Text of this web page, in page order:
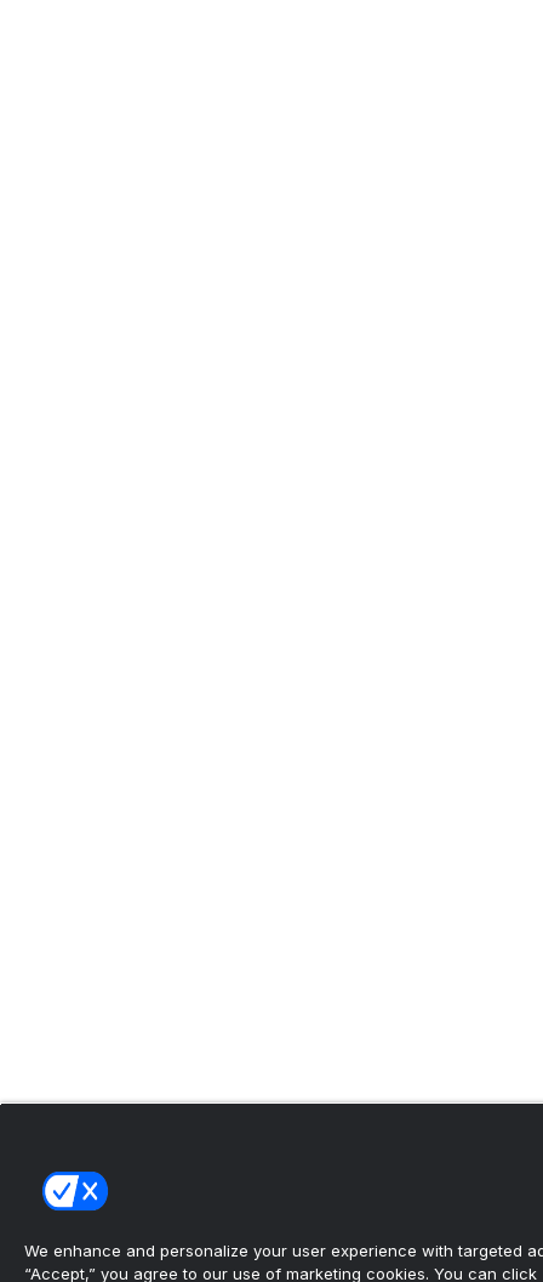
We enhance and personalize your user experience with targeted
“Accept,” you agree to our use of marketing cookies. You can click